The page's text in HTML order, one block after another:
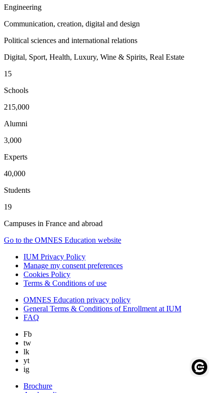
Engineering
Communication, creation, digital and design
Political sciences and international relations
Digital, Sport, Health, Luxury, Wine & Spirits, Real Estate
15
Schools
215,000
Alumni
3,000
Experts
40,000
Students
19
Campuses in France and abroad
Go to the OMNES Education website
IUM Privacy Policy
Manage my consent preferences
Cookies Policy
Terms & Conditions of use
OMNES Education privacy policy
General Terms & Conditions of Enrollment at IUM
FAQ
Fb
tw
lk
yt
ig
Brochure